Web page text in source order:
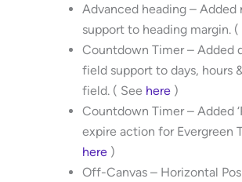
Advanced heading – Added
support to heading margin. (
Countdown Timer – Added
field support to days, hours
field. ( See here )
Countdown Timer – Added
expire action for Evergreen
here )
Off-Canvas – Horizontal